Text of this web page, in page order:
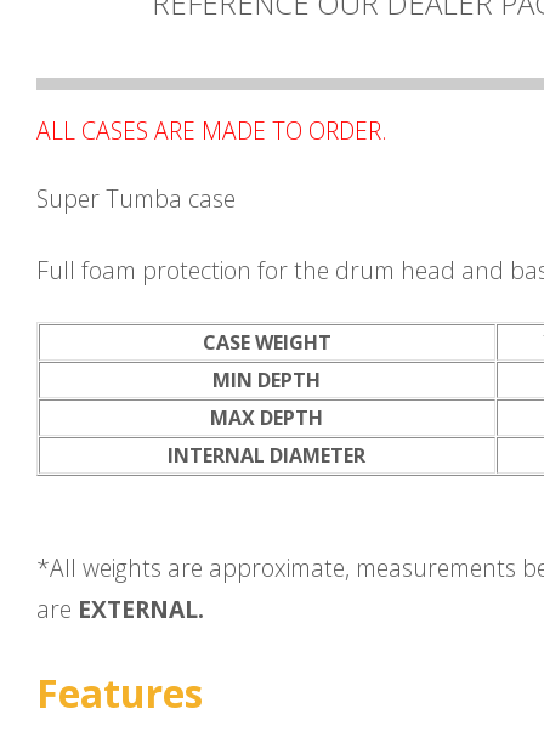
ALL CASES ARE MADE TO ORDER.
Super Tumba case
Full foam protection for the drum head and
CASE WEIGHT
MIN DEPTH
MAX DEPTH
INTERNAL DIAMETER
*All weights are approximate, measurements
are EXTERNAL.
Features